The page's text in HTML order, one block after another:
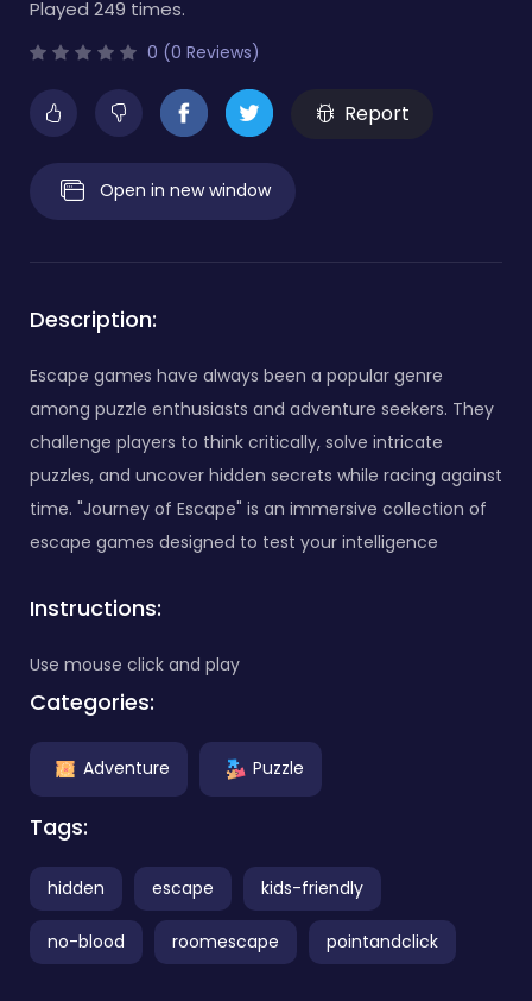
Played 249 times.
0 (0 Reviews)
Report
Open in new window
Description:
Escape games have always been a popular genre
among puzzle enthusiasts and adventure seekers. They
challenge players to think critically, solve intricate
puzzles, and uncover hidden secrets while racing against
time. "Journey of Escape" is an immersive collection of
escape games designed to test your intelligence
Instructions:
Use mouse click and play
Categories:
Adventure Puzzle
Tags:
hidden escape kids-friendly
no-blood roomescape pointandclick